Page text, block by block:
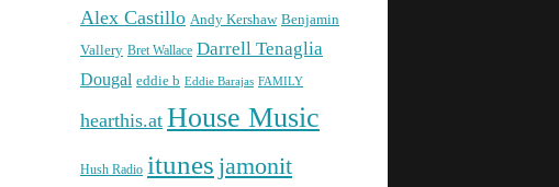
Alex Castillo Andy Kershaw Benjamin
Vallery Bret Wallace Darrell Tenaglia
Dougal eddie b Eddie Barajas FAMILY
hearthis.at House Music
Hush Radio itunes jamonit